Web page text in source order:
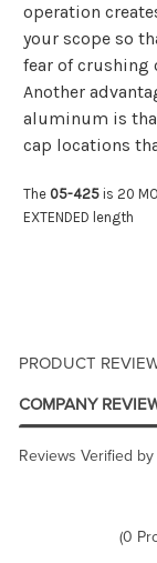
operation
your scope so
fear of crushing
Another
aluminum is
cap locations
The 05-425 is 20
EXTENDED length
PRODUCT
COMPANY
Reviews Verified by
(0